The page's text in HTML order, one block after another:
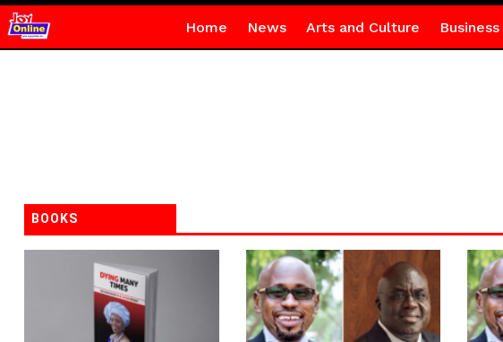
Home News Arts and Culture Business
BOOKS